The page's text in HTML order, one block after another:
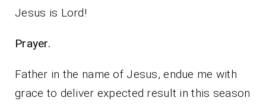
Jesus is Lord!
Prayer.
Father in the name of Jesus, endue me with
grace to deliver expected result in this season